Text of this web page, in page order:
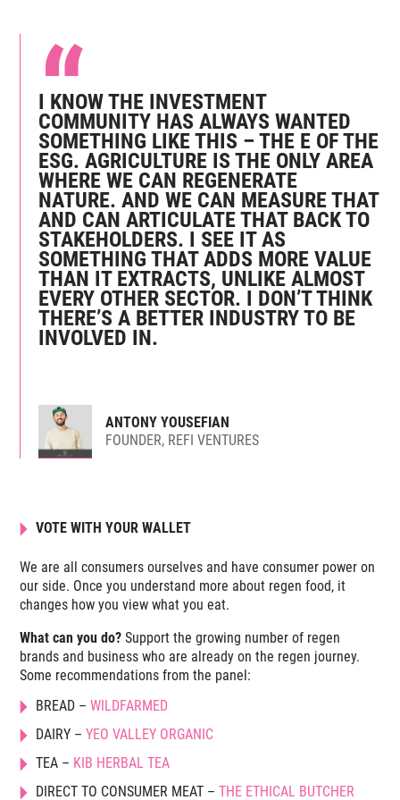
I KNOW THE INVESTMENT
COMMUNITY HAS ALWAYS WANTED
SOMETHING LIKE THIS – THE E OF THE
ESG. AGRICULTURE IS THE ONLY AREA
WHERE WE CAN REGENERATE
NATURE. AND WE CAN MEASURE THAT
AND CAN ARTICULATE THAT BACK TO
STAKEHOLDERS. I SEE IT AS
SOMETHING THAT ADDS MORE VALUE
THAN IT EXTRACTS, UNLIKE ALMOST
EVERY OTHER SECTOR. I DON’T THINK
THERE’S A BETTER INDUSTRY TO BE
INVOLVED IN.
ANTONY YOUSEFIAN
FOUNDER, REFI VENTURES
VOTE WITH YOUR WALLET
We are all consumers ourselves and have consumer power on
our side. Once you understand more about regen food, it
changes how you view what you eat.
What can you do?Support the growing number of regen
brands and business who are already on the regen journey.
Some recommendations from the panel:
BREAD –WILDFARMED
DAIRY –YEO VALLEY ORGANIC
TEA – KIB HERBAL TEA
DIRECT TO CONSUMER MEAT –THE ETHICAL BUTCHER